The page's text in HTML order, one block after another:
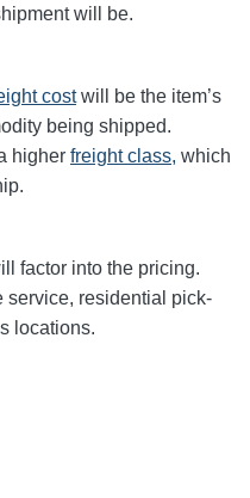
will be.
costwill be the item’s
being shipped.
higher freight class, which
factor into the pricing.
service, residential pick-
locations.